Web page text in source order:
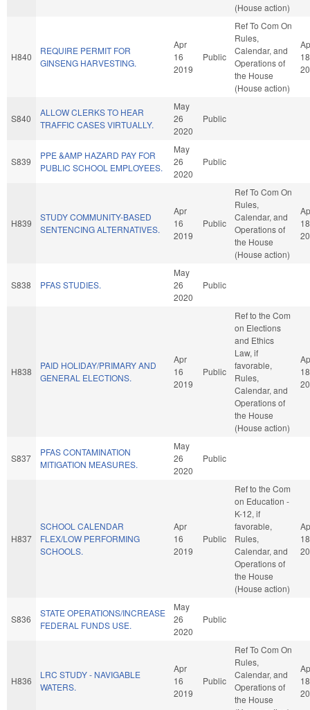
(House action)
H840
REQUIRE PERMIT FOR
GINSENG HARVESTING.
Apr
16
2019
Public
Ref To Com On
Rules,
Calendar, and
Operations of
the House
(House action)
18
S840
ALLOW CLERKS TO HEAR
TRAFFIC CASES VIRTUALLY.
May
26
2020
Public
S839
PPE &AMP HAZARD PAY FOR
PUBLIC SCHOOL EMPLOYEES.
May
26
2020
Public
H839
STUDY COMMUNITY-BASED
SENTENCING ALTERNATIVES.
Apr
16
2019
Public
Ref To Com On
Rules,
Calendar, and
Operations of
the House
(House action)
18
S838 PFAS STUDIES.
May
26
2020
Public
H838
PAID HOLIDAY/PRIMARY AND
GENERAL ELECTIONS.
Apr
16
2019
Public
Ref to the Com
on Elections
and Ethics
Law, if
favorable,
Rules,
Calendar, and
Operations of
the House
(House action)
18
S837
PFAS CONTAMINATION
MITIGATION MEASURES.
May
26
2020
Public
H837
SCHOOL CALENDAR
FLEX/LOW PERFORMING
SCHOOLS.
Apr
16
2019
Public
Ref to the Com
on Education -
K-12, if
favorable,
Rules,
Calendar, and
Operations of
the House
(House action)
18
S836
STATE OPERATIONS/INCREASE
FEDERAL FUNDS USE.
May
26
2020
Public
H836
LRC STUDY - NAVIGABLE
WATERS.
Apr
16
2019
Public
Ref To Com On
Rules,
Calendar, and
Operations of
the House
18